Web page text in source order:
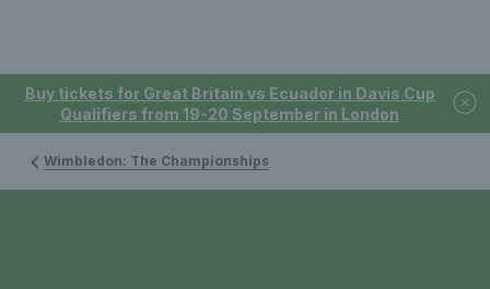
Buy tickets for Great Britain vs Ecuador in Davis Cup
Qualifiers from 19-20 September in London
Wimbledon: The Championships